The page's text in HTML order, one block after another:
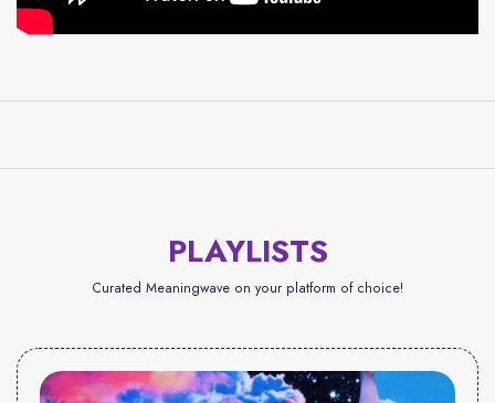
PLAYLISTS
Curated Meaningwave on your platform of choice!